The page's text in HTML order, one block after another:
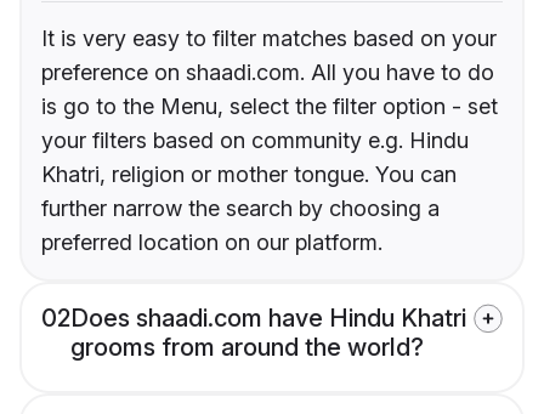
It is very easy to filter matches based on your
preference on shaadi.com. All you have to do
is go to the Menu, select the filter option - set
your filters based on community e.g. Hindu
Khatri, religion or mother tongue. You can
further narrow the search by choosing a
preferred location on our platform.
02Does shaadi.com have Hindu Khatri
grooms from around the world?